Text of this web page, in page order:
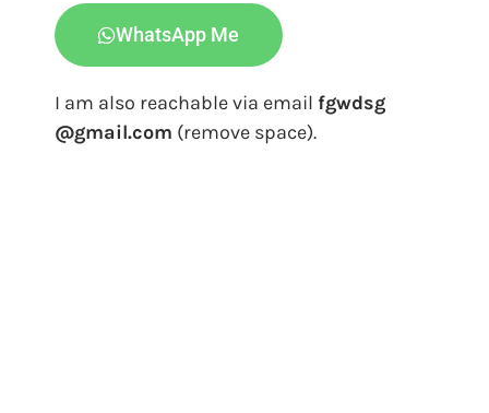
WhatsApp Me
I am also reachable via email fgwdsg
@gmail.com (remove space).